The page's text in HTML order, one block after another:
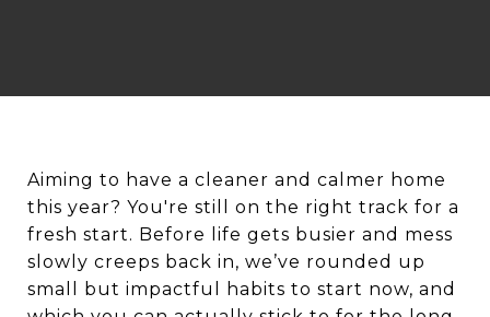
Aiming to have a cleaner and calmer home
this year? You're still on the right track for a
fresh start. Before life gets busier and mess
slowly creeps back in, we’ve rounded up
small but impactful habits to start now, and